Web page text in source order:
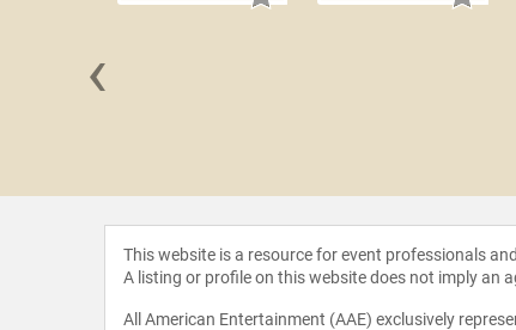
‹
This website is a resource for event professionals
A listing or profile on this website does not imply an
All American Entertainment (AAE) exclusively